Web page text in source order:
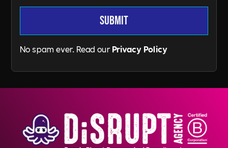
No spam ever. Read our Privacy Policy